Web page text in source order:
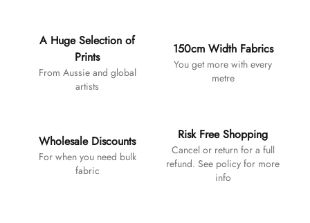
A Huge Selection of
Prints
From Aussie and global
artists
150cm Width Fabrics
You get more with every
metre
Wholesale Discounts
For when you need bulk
fabric
Risk Free Shopping
Cancel or return for a full
refund. See policy for more
info